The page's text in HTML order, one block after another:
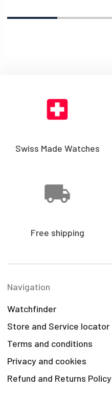
Swiss Made Watches
Free shipping
Navigation
Watchfinder
Store and Service locator
Terms and conditions
Privacy and cookies
Refund and Returns Policy